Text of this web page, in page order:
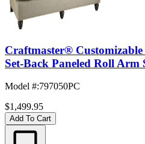
Craftmaster®
Set-Back Paneled Roll Arm
Model #:797050PC
$1,499.95
Add To Cart